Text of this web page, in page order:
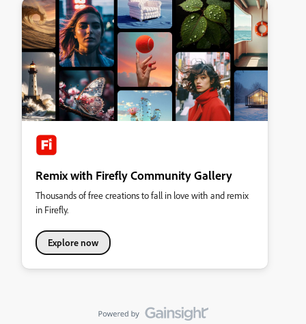
Remix with Firefly Community Gallery
Thousands of free creations to fall in love with and remix
in Firefly.
Explore now